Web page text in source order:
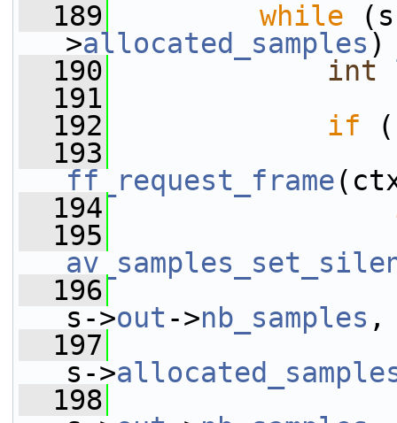
  189
while
>allocated_samples )
  190
int
  191
  192
if
  193
ff_request_frame
  194
  195
  196
s->out ->nb_samples ,
  197
s->
  198